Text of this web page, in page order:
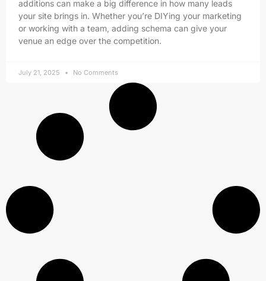
additions can make a big difference in how many leads
your site brings in. Whether you’re DIYing your marketing
or working with a team, adding schema can give your
venue an edge over the competition.
July 21, 2025 No Comments